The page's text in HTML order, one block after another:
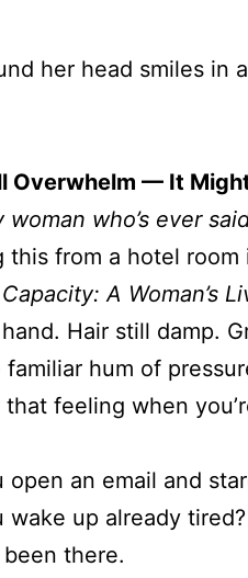
Overwhelm — It
woman who’s ever
this from a hotel
A Woman’s
Hair still damp.
familiar hum of
that feeling when
open an email and
wake up already tired?
been there.